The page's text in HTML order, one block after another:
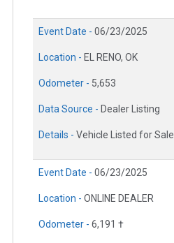
Event Date - 06/23/2025
Location - EL RENO, OK
Odometer - 5,653
Data Source - Dealer Listing
Details - Vehicle Listed for Sale
Event Date - 06/23/2025
Location - ONLINE DEALER
Odometer - 6,191 †